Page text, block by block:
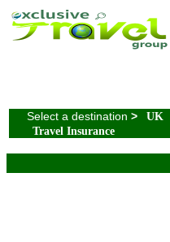
Select a destination > UK
Travel Insurance